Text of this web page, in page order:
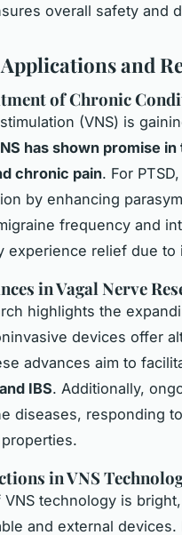
overall safety and
and
of Chronic
(VNS) is
has shown promise
chronic pain. For
by enhancing
frequency and
experience relief due
in Vagal Nerve
highlights the
devices offer
advances aim to
IBS. Additionally,
diseases, responding
in VNS
technology is
and external devices.